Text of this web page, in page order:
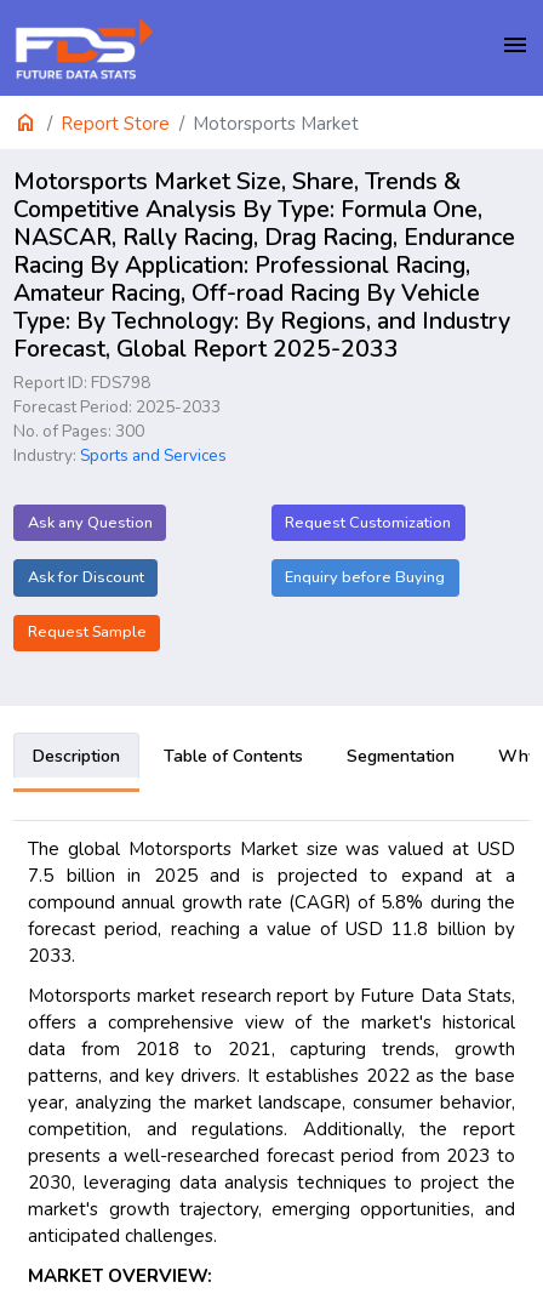
menu
home Report Store Motorsports Market
Motorsports Market Size, Share, Trends &
Competitive Analysis By Type: Formula One,
NASCAR, Rally Racing, Drag Racing, Endurance
Racing By Application: Professional Racing,
Amateur Racing, Off-road Racing By Vehicle
Type: By Technology: By Regions, and Industry
Forecast, Global Report 2025-2033
Report ID: FDS798
Forecast Period: 2025-2033
No. of Pages: 300
Industry: Sports and Services
Ask any Question Request Customization
Ask for Discount Enquiry before Buying
Request Sample
Description Table of Contents Segmentation Why
The global Motorsports Market size was valued at USD
7.5 billion in 2025 and is projected to expand at a
compound annual growth rate (CAGR) of 5.8% during the
forecast period, reaching a value of USD 11.8 billion by
2033.
Motorsports market research report by Future Data Stats,
offers a comprehensive view of the market's historical
data from 2018 to 2021, capturing trends, growth
patterns, and key drivers. It establishes 2022 as the base
year, analyzing the market landscape, consumer behavior,
competition, and regulations. Additionally, the report
presents a well-researched forecast period from 2023 to
2030, leveraging data analysis techniques to project the
market's growth trajectory, emerging opportunities, and
anticipated challenges.
MARKET OVERVIEW: